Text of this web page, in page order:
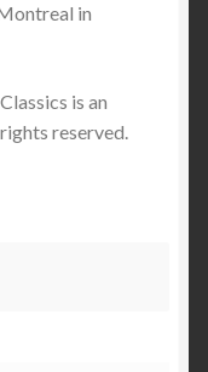
in
is an
reserved.